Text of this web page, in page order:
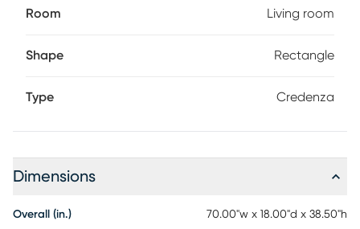
Room Living room
Shape Rectangle
Type Credenza
Dimensions
Overall (in.) 70.00"w x 18.00"d x 38.50"h